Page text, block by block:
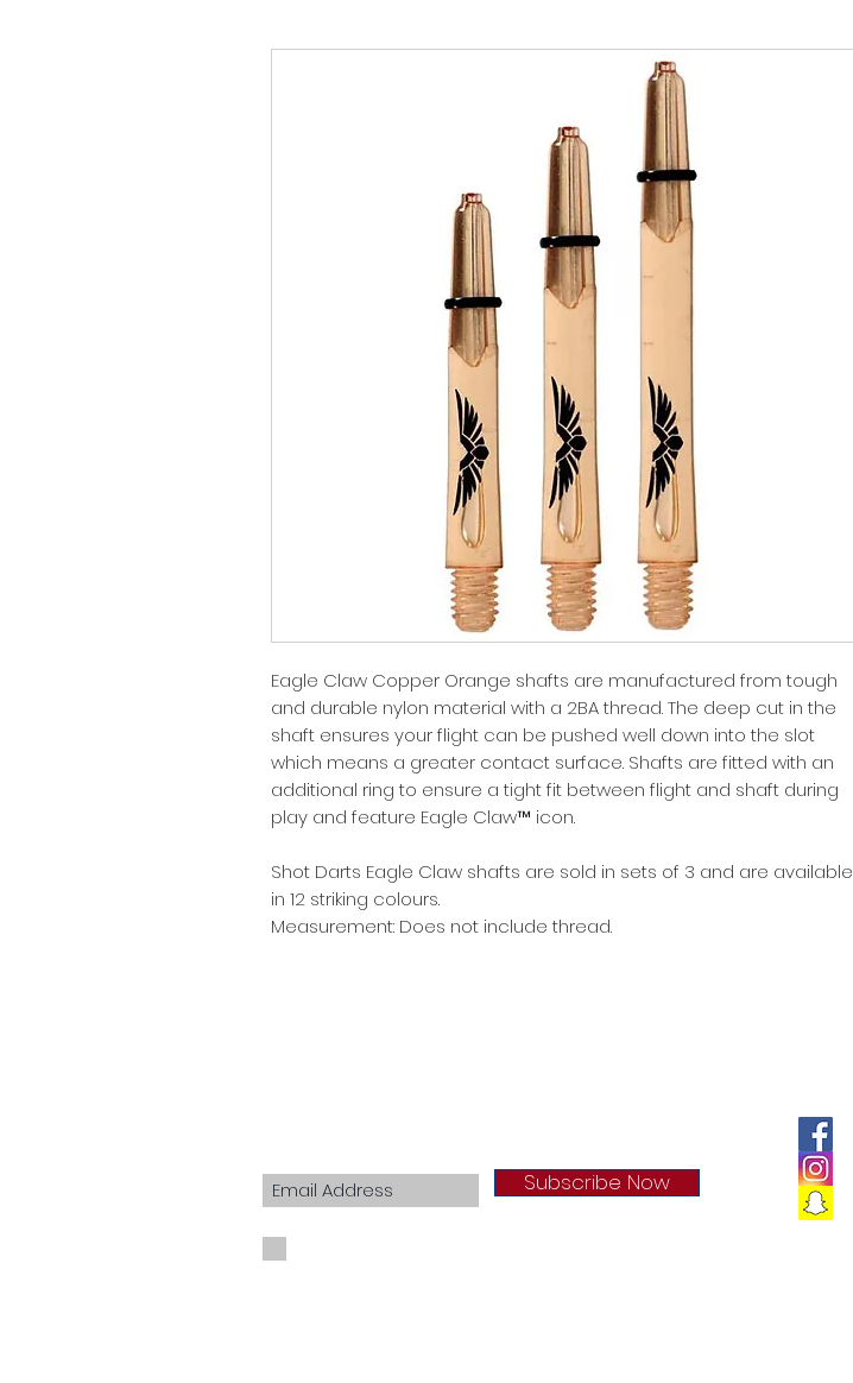
Eagle Claw Copper Orange shafts are manufactured from tough
and durable nylon material with a 2BA thread. The deep cut in the
shaft ensures your flight can be pushed well down into the slot
which means a greater contact surface. Shafts are fitted with an
additional ring to ensure a tight fit between flight and shaft during
play and feature Eagle Claw™ icon.
Shot Darts Eagle Claw shafts are sold in sets of 3 and are available
in 12 striking colours.
Measurement: Does not include thread.
Subscribe Now